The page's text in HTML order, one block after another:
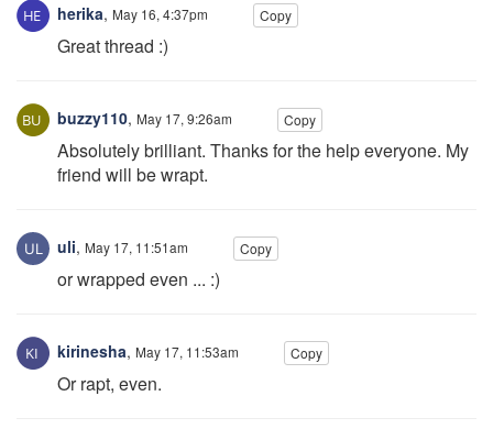
herika, May 16, 4:37pm Copy
Great thread :)
buzzy110, May 17, 9:26am Copy
Absolutely brilliant. Thanks for the help everyone. My
friend will be wrapt.
uli, May 17, 11:51am Copy
or wrapped even ... :)
kirinesha, May 17, 11:53am Copy
Or rapt, even.